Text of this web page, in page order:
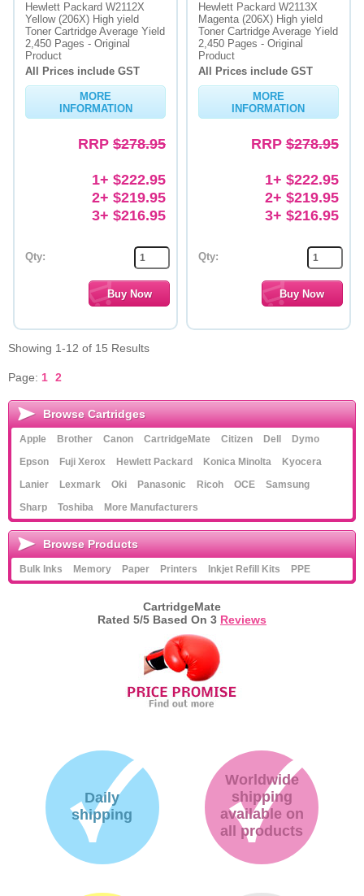
Hewlett Packard W2112X
Yellow (206X) High yield
Toner Cartridge Average Yield
2,450 Pages - Original
Product
All Prices include GST
MORE
INFORMATION
RRP $278.95
1+ $222.95
2+ $219.95
3+ $216.95
Qty:
Hewlett Packard W2113X
Magenta (206X) High yield
Toner Cartridge Average Yield
2,450 Pages - Original
Product
All Prices include GST
MORE
INFORMATION
RRP$278.95
1+ $222.95
2+ $219.95
3+ $216.95
Qty:
Showing 1-12 of 15 Results
Page: 1 2
Browse Cartridges
Apple Brother Canon CartridgeMate Citizen Dell
Dymo
Epson
Fuji Xerox Hewlett Packard Konica Minolta
Kyocera
Lanier
Lexmark Oki Panasonic Ricoh OCE
Samsung
Sharp
Toshiba More Manufacturers
Browse Products
Bulk Inks Memory Paper Printers Inkjet Refill Kits PPE
CartridgeMate
Rated 5/5 Based On 3 Reviews
Daily
shipping
Worldwide
shipping
available on
all products